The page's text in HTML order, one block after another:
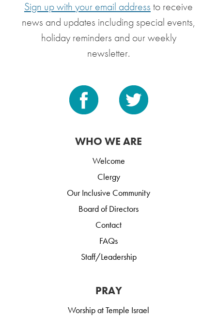
Sign up with your email address to receive
news and updates including special events,
holiday reminders and our weekly
newsletter.
WHO WE ARE
Welcome
Clergy
Our Inclusive Community
Board of Directors
Contact
FAQs
Staff/Leadership
PRAY
Worship at Temple Israel